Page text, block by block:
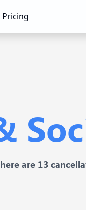
Pricing
are 13